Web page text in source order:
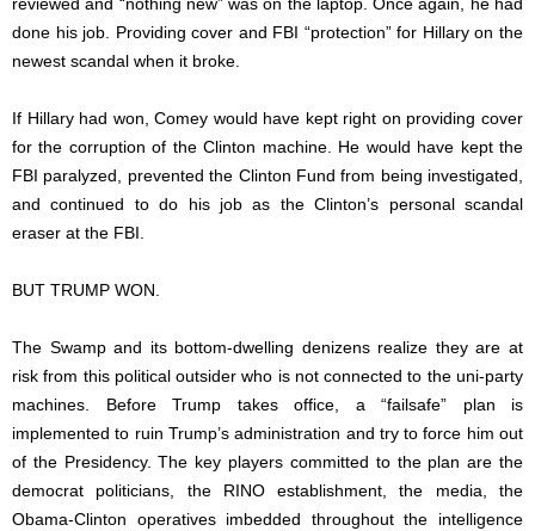
done his job. Providing cover and FBI “protection” for Hillary on the
newest scandal when it broke.
If Hillary had won, Comey would have kept right on providing cover
for the corruption of the Clinton machine. He would have kept the
FBI paralyzed, prevented the Clinton Fund from being investigated,
and continued to do his job as the Clinton’s personal scandal
eraser at the FBI.
BUT TRUMP WON.
The Swamp and its bottom-dwelling denizens realize they are at
risk from this political outsider who is not connected to the uni-party
machines. Before Trump takes office, a “failsafe” plan is
implemented to ruin Trump’s administration and try to force him out
of the Presidency. The key players committed to the plan are the
democrat politicians, the RINO establishment, the media, the
Obama-Clinton operatives imbedded throughout the intelligence